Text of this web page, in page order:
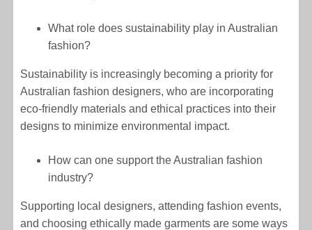
What role does sustainability play in Australian
fashion?
Sustainability is increasingly becoming a priority for
Australian fashion designers, who are incorporating
eco-friendly materials and ethical practices into their
designs to minimize environmental impact.
How can one support the Australian fashion
industry?
Supporting local designers, attending fashion events,
and choosing ethically made garments are some ways